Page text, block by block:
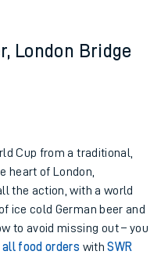
London Bridge
Cup from a traditional,
heart of London,
the action, with a world
ice cold German beer and
to avoid missing out – you
food orders withSWR